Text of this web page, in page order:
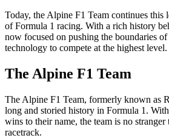
Today, the Alpine F1 Team continues this
of Formula 1 racing. With a rich history
now focused on pushing the boundaries
technology to compete at the highest level.
The Alpine F1 Team
The Alpine F1 Team, formerly known as
long and storied history in Formula 1.
wins to their name, the team is no stranger
racetrack.